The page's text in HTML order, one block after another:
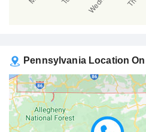
Pennsylvania Location